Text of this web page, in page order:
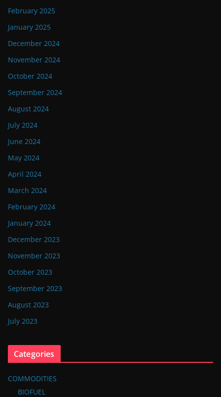
February 2025
January 2025
December 2024
November 2024
October 2024
September 2024
August 2024
July 2024
June 2024
May 2024
April 2024
March 2024
February 2024
January 2024
December 2023
November 2023
October 2023
September 2023
August 2023
July 2023
Categories
COMMODITIES
BIOFUEL